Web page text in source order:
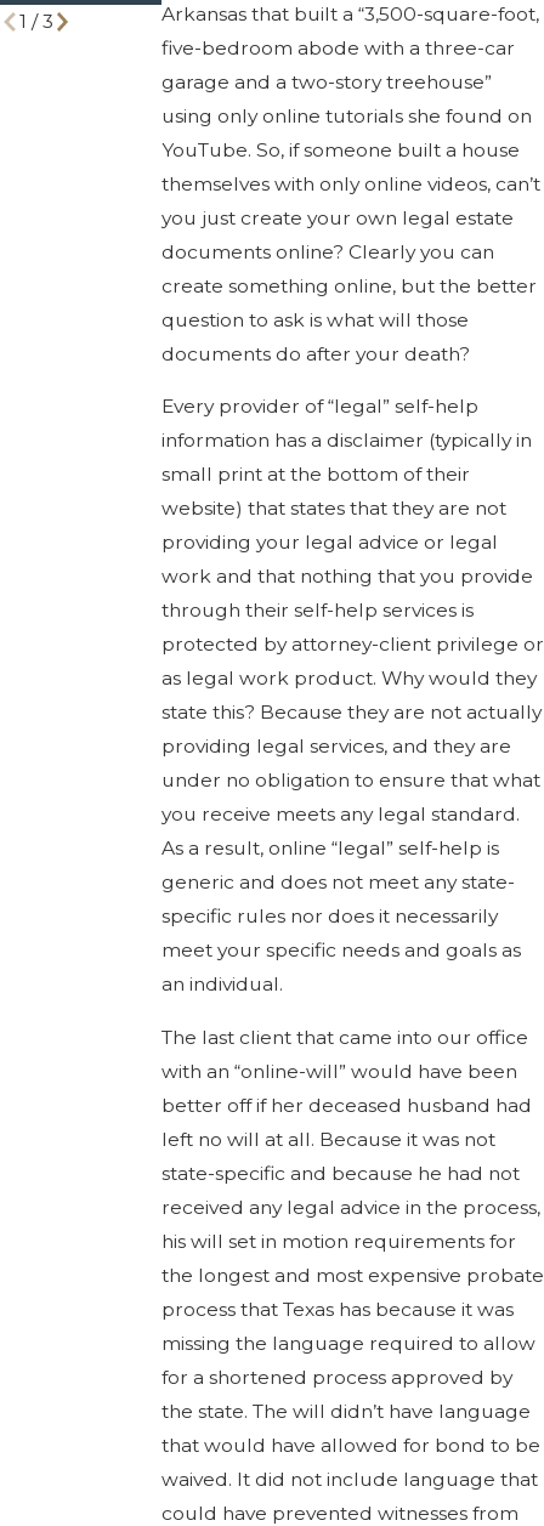
Arkansas that built a “3,500-square-foot,
five-bedroom abode with a three-car
garage and a two-story treehouse”
using only online tutorials she found on
YouTube. So, if someone built a house
themselves with only online videos, can’t
you just create your own legal estate
documents online? Clearly you can
create something online, but the better
question to ask is what will those
documents do after your death?
Every provider of “legal” self-help
information has a disclaimer (typically in
small print at the bottom of their
website) that states that they are not
providing your legal advice or legal
work and that nothing that you provide
through their self-help services is
protected by attorney-client privilege or
as legal work product. Why would they
state this? Because they are not actually
providing legal services, and they are
under no obligation to ensure that what
you receive meets any legal standard.
As a result, online “legal” self-help is
generic and does not meet any state-
specific rules nor does it necessarily
meet your specific needs and goals as
an individual.
The last client that came into our office
with an “online-will” would have been
better off if her deceased husband had
left no will at all. Because it was not
state-specific and because he had not
received any legal advice in the process,
his will set in motion requirements for
the longest and most expensive probate
process that Texas has because it was
missing the language required to allow
for a shortened process approved by
the state. The will didn’t have language
that would have allowed for bond to be
waived. It did not include language that
could have prevented witnesses from
1 /3